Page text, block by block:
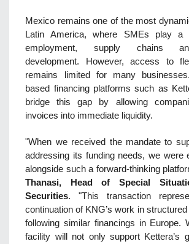
Mexico remains one of the most
Latin America, where SMEs play a
employment, supply chains
development. However, access to
remains limited for many
based financing platforms such as
bridge this gap by allowing
invoices into immediate liquidity.
"When we received the mandate to
addressing its funding needs, we were
alongside such a forward-thinking
Thanasi, Head of Special
Securities. "This transaction
continuation of KNG’s work in
following similar financings in Europe.
facility will not only support Kettera’s